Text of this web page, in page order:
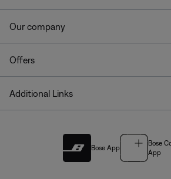
Our company
Offers
Additional Links
Bose App
Bose
App